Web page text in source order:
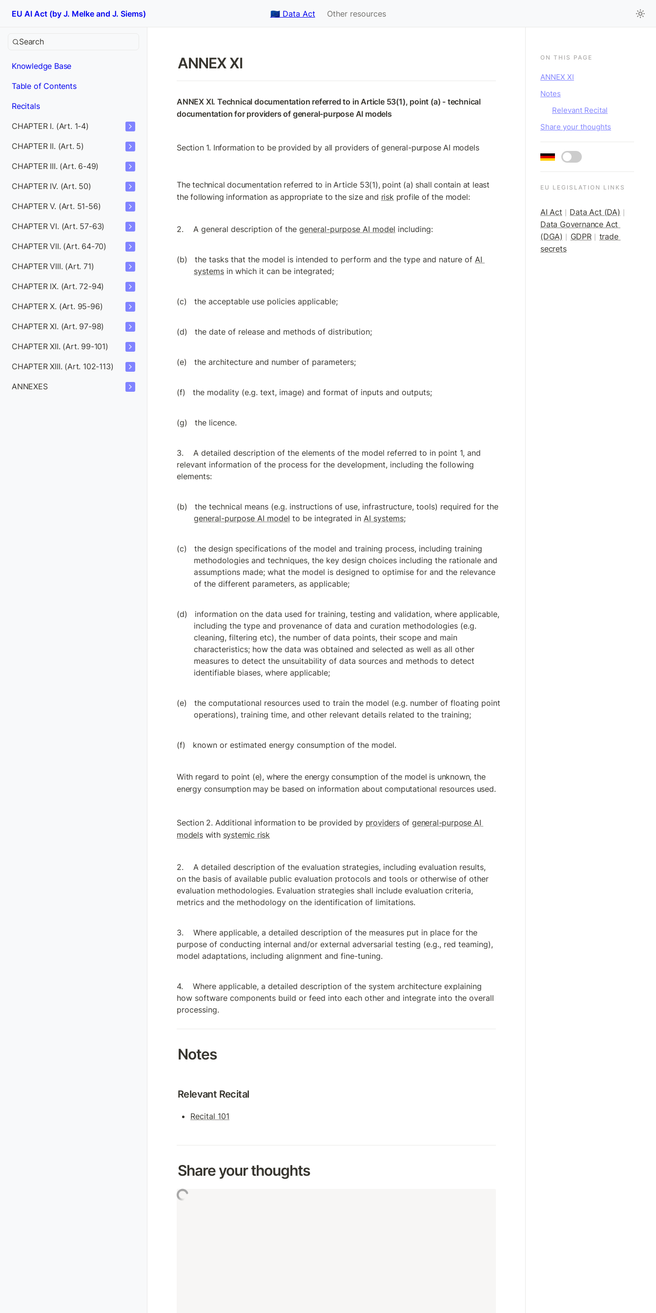
EU AI Act (by J. Melke and J. Siems) 🇪🇺 Data Act Other resources
Search
Knowledge Base
Table of Contents
Recitals
CHAPTER I. (Art. 1-4)
CHAPTER II. (Art. 5)
CHAPTER III. (Art. 6-49)
CHAPTER IV. (Art. 50)
CHAPTER V. (Art. 51-56)
CHAPTER VI. (Art. 57-63)
CHAPTER VII. (Art. 64-70)
CHAPTER VIII. (Art. 71)
CHAPTER IX. (Art. 72-94)
CHAPTER X. (Art. 95-96)
CHAPTER XI. (Art. 97-98)
CHAPTER XII. (Art. 99-101)
CHAPTER XIII. (Art. 102-113)
ANNEXES
ANNEX XI
ANNEX XI. Technical documentation referred to in Article 53(1), point (a) - technical
documentation for providers of general-purpose AI models
Section 1. Information to be provided by all providers of general-purpose AI models
The technical documentation referred to in Article 53(1), point (a) shall contain at least
the following information as appropriate to the size and risk profile of the model:
A general description of the general-purpose AI model including:
the tasks that the model is intended to perform and the type and nature of AI
systems in which it can be integrated;
the acceptable use policies applicable;
the date of release and methods of distribution;
the architecture and number of parameters;
the modality (e.g. text, image) and format of inputs and outputs;
the licence.
A detailed description of the elements of the model referred to in point 1, and
relevant information of the process for the development, including the following
elements:
general-purpose AI model to be integrated in AI systems;
the design specifications of the model and training process, including training
methodologies and techniques, the key design choices including the rationale and
assumptions made; what the model is designed to optimise for and the relevance
of the different parameters, as applicable;
information on the data used for training, testing and validation, where applicable,
including the type and provenance of data and curation methodologies (e.g.
cleaning, filtering etc), the number of data points, their scope and main
characteristics; how the data was obtained and selected as well as all other
measures to detect the unsuitability of data sources and methods to detect
identifiable biases, where applicable;
the computational resources used to train the model (e.g. number of floating point
operations), training time, and other relevant details related to the training;
known or estimated energy consumption of the model.
With regard to point (e), where the energy consumption of the model is unknown, the
energy consumption may be based on information about computational resources used.
Section 2. Additional information to be provided by providers of general-purpose AI
models with systemic risk
A detailed description of the evaluation strategies, including evaluation results,
on the basis of available public evaluation protocols and tools or otherwise of other
evaluation methodologies. Evaluation strategies shall include evaluation criteria,
metrics and the methodology on the identification of limitations.
Where applicable, a detailed description of the measures put in place for the
purpose of conducting internal and/or external adversarial testing (e.g., red teaming),
model adaptations, including alignment and fine-tuning.
Where applicable, a detailed description of the system architecture explaining
how software components build or feed into each other and integrate into the overall
processing.
Notes
Relevant Recital
Recital 101
Share your thoughts
ON THIS PAGE
ANNEX XI
Notes
Relevant Recital
Share your thoughts
EU LEGISLATION LINKS
AI Act Data Act (DA)
Data Governance Act
(DGA)
GDPR
trade
secrets